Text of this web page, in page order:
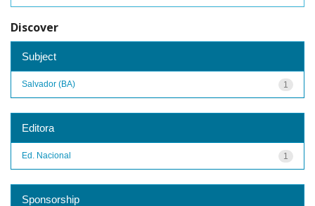
Discover
Subject
1
Salvador (BA)
Editora
1
Ed. Nacional
Sponsorship